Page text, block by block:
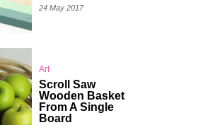
24 May 2017
Art
Scroll Saw
Wooden Basket
From A Single
Board